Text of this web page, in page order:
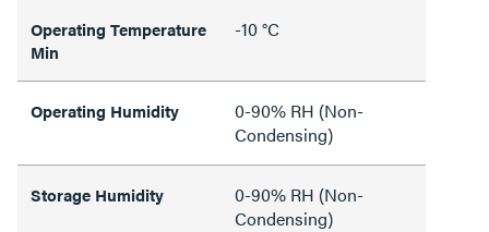
Operating Temperature
Min
-10 °C
Operating Humidity
0-90% RH (Non-
Condensing)
Storage Humidity
0-90% RH (Non-
Condensing)